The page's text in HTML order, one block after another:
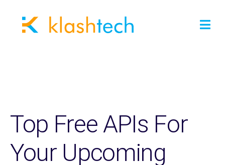
Top Free APIs For
Your Upcoming